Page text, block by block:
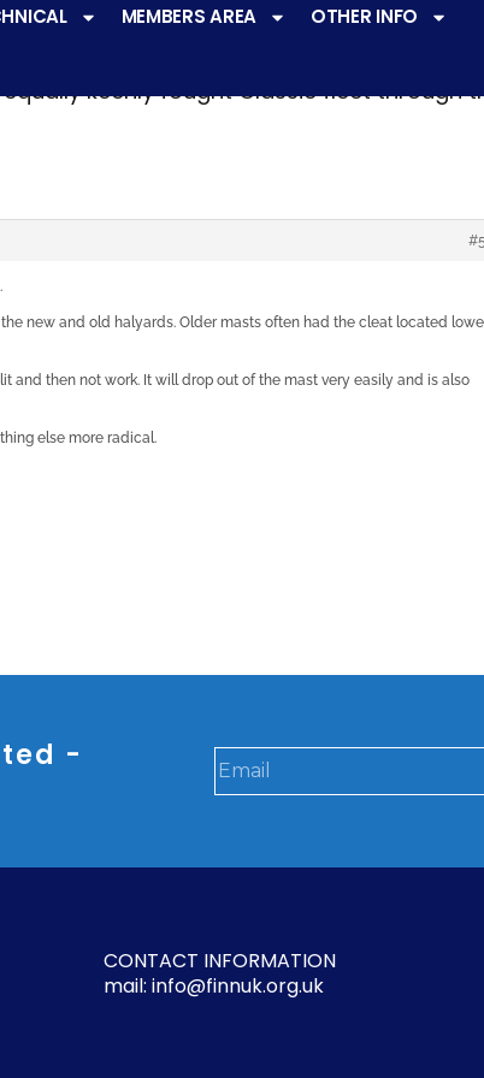
MEMBERS AREA
OTHER INFO
keenly fought Classic fleet through
new and old halyards. Older masts often had the cleat located
and then not work. It will drop out of the mast very easily and is also
else more radical.
-
CONTACT INFORMATION
mail: info@finnuk.org.uk